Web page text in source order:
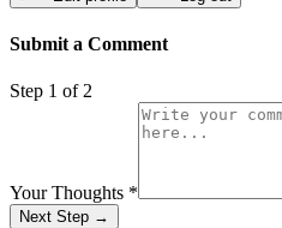
Submit a Comment
Step 1 of 2
Your Thoughts *
Next Step →